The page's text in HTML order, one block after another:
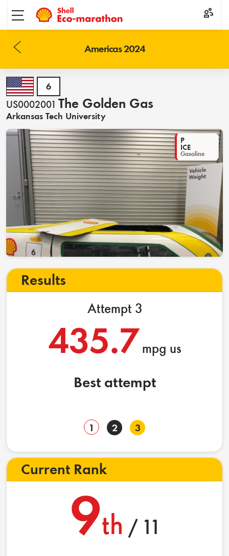
Toggle menu
Americas 2024
6
US0002001 The Golden Gas
Arkansas Tech University
P
ICE
Gasoline
Results
Attempt 3
435.7mpg us
Best attempt
1 2 3
Current Rank
9th / 11